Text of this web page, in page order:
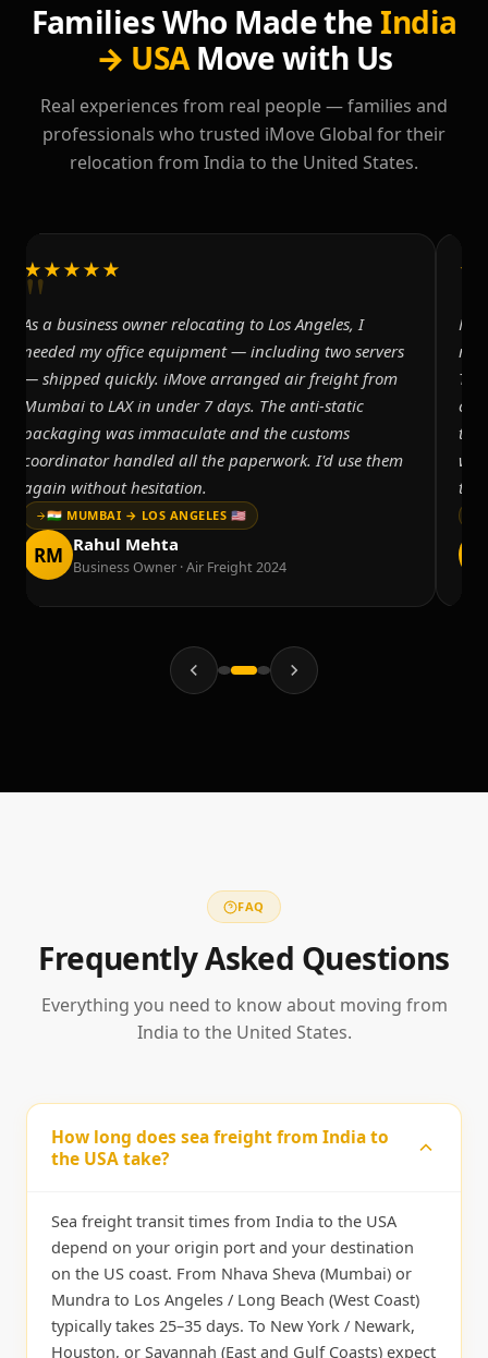
Families Who Made theIndia
→ USAMove with Us
Real experiences from real people — families and
professionals who trusted iMove Global for their
relocation from India to the United States.
★★★★★
"
As a business owner relocating to Los Angeles, I
needed my office equipment — including two servers
— shipped quickly. iMove arranged air freight from
Mumbai to LAX in under 7 days. The anti-static
packaging was immaculate and the customs
coordinator handled all the paperwork. I'd use them
again without hesitation.
🇮🇳 MUMBAI → LOS ANGELES 🇺🇸
RM Rahul Mehta
Business Owner · Air Freight 2024
"
FAQ
Frequently Asked Questions
Everything you need to know about moving from
India to the United States.
How long does sea freight from India to
the USA take?
Sea freight transit times from India to the USA
depend on your origin port and your destination
on the US coast. From Nhava Sheva (Mumbai) or
Mundra to Los Angeles / Long Beach (West Coast)
typically takes 25–35 days. To New York / Newark,
Houston, or Savannah (East and Gulf Coasts) expect